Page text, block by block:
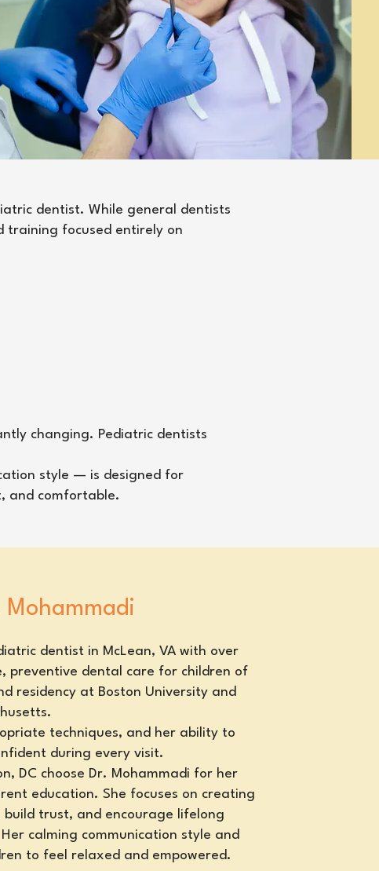
dentist. While general dentists
training focused entirely on
changing. Pediatric dentists
style — is designed for
and comfortable.
dentist in McLean, VA with over
preventive dental care for children of
residency at Boston University and
techniques, and her ability to
during every visit.
DC choose Dr. Mohammadi for her
education. She focuses on creating
trust, and encourage lifelong
calming communication style and
to feel relaxed and empowered.